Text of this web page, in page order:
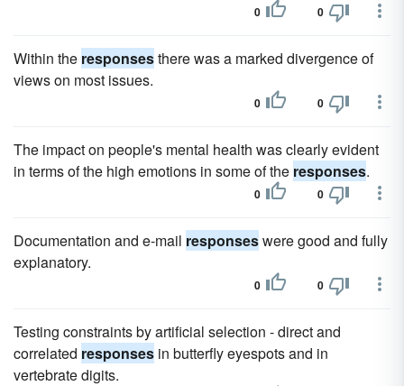
0 0
Within the responsesthere was a marked divergence of
views on most issues.
0 0
The impact on people's mental health was clearly evident
in terms of the high emotions in some of the responses.
0 0
Documentation and e-mail responseswere good and fully
explanatory.
0 0
Testing constraints by artificial selection - direct and
correlated responses in butterfly eyespots and in
vertebrate digits.